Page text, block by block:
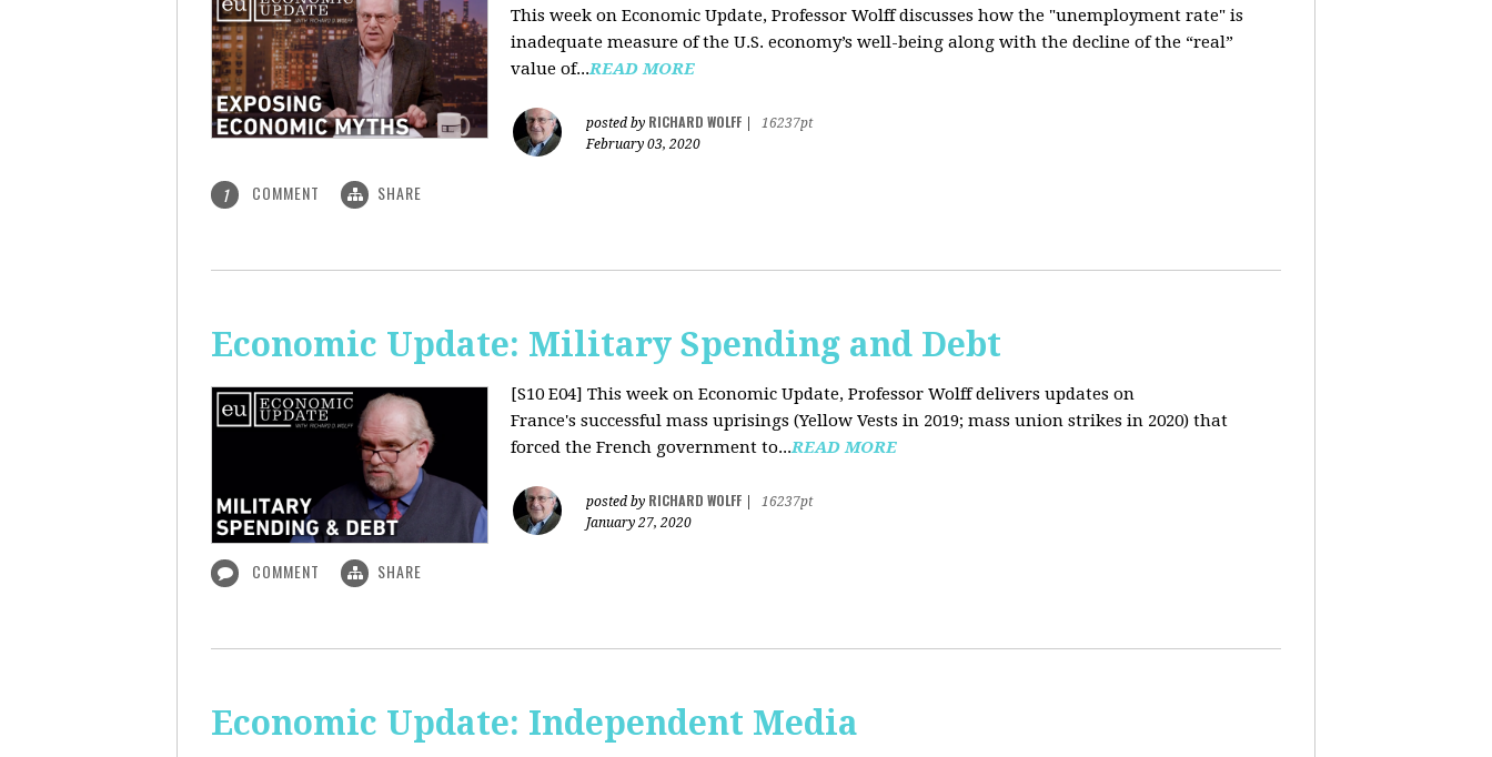
This week on Economic Update, Professor Wolff discusses how the "unemployment rate" is
inadequate measure of the U.S. economy’s well-being along with the decline of the “real”
value of...READ MORE
posted by RICHARD WOLFF
16237pt
February 03, 2020
1 COMMENT SHARE
Economic Update: Military Spending and Debt
[S10 E04] This week on Economic Update, Professor Wolff delivers updates on
France's successful mass uprisings (Yellow Vests in 2019; mass union strikes in 2020) that
forced the French government to...READ MORE
posted by RICHARD WOLFF
16237pt
January 27, 2020
COMMENT SHARE
Economic Update: Independent Media